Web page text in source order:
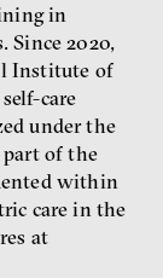
in
Since 2020,
Institute of
care
under the
of the
within
care in the
at